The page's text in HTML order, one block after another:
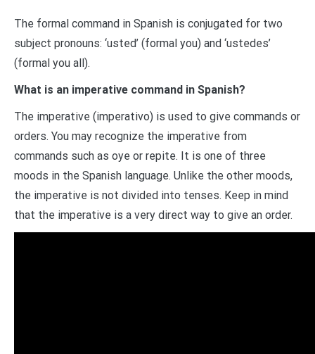
The formal command in Spanish is conjugated for two
subject pronouns: ‘usted’ (formal you) and ‘ustedes’
(formal you all).
What is an imperative command in Spanish?
The imperative (imperativo) is used to give commands or
orders. You may recognize the imperative from
commands such as oye or repite. It is one of three
moods in the Spanish language. Unlike the other moods,
the imperative is not divided into tenses. Keep in mind
that the imperative is a very direct way to give an order.